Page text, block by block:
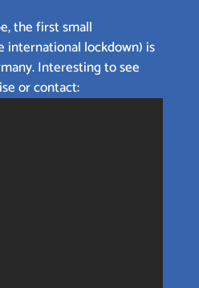
the first small
international lockdown) is
Interesting to see
or contact: